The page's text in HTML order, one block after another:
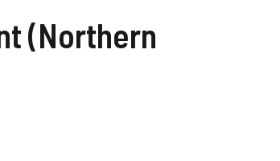
(Northern